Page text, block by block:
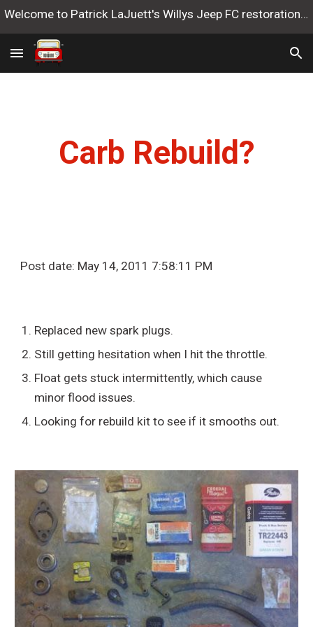
Welcome to Patrick LaJuett's Willys Jeep FC restoration website
Carb Rebuild?
Post date: May 14, 2011 7:58:11 PM
Replaced new spark plugs.
Still getting hesitation when I hit the throttle.
Float gets stuck intermittently, which cause
minor flood issues.
Looking for rebuild kit to see if it smooths out.